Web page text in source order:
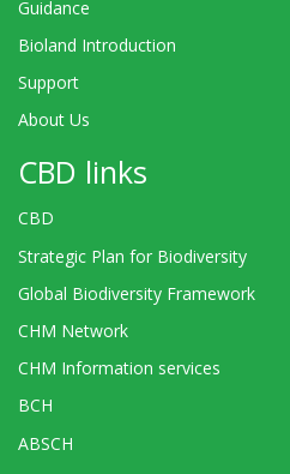
Guidance
Bioland Introduction
Support
About Us
CBD links
CBD
Strategic Plan for Biodiversity
Global Biodiversity Framework
CHM Network
CHM Information services
BCH
ABSCH